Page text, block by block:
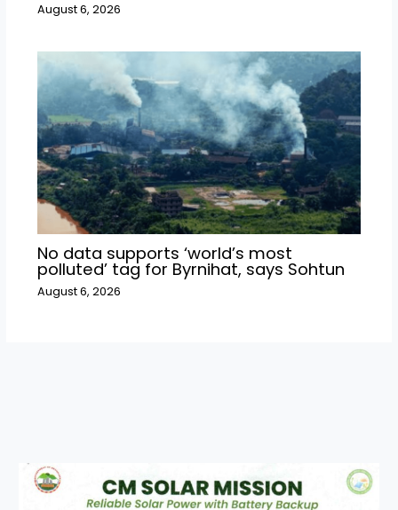
August 6, 2026
No data supports ‘world’s most
polluted’ tag for Byrnihat, says Sohtun
August 6, 2026